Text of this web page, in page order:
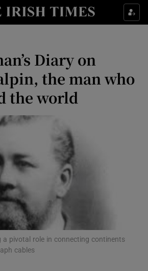
Show Life & Style sub sections
Show Environment sub sections
Show Technology sub sections
Show Science sub sections
Show Motors sub sections
Diary on
the man who
the world
a pivotal role in connecting continents
cables